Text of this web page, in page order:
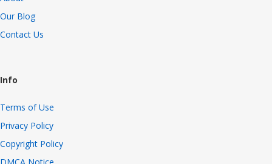
Our Blog
Contact Us
Info
Terms of Use
Privacy Policy
Copyright Policy